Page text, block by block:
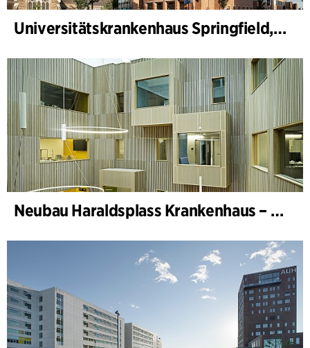
Universitätskrankenhaus Springfield, Psychiatrie
Neubau Haraldsplass Krankenhaus – Bettenstation